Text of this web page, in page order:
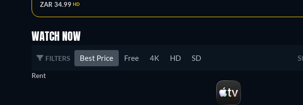
ZAR 34.99 HD
WATCH NOW
FILTERS Best Price Free 4K HD SD
Rent